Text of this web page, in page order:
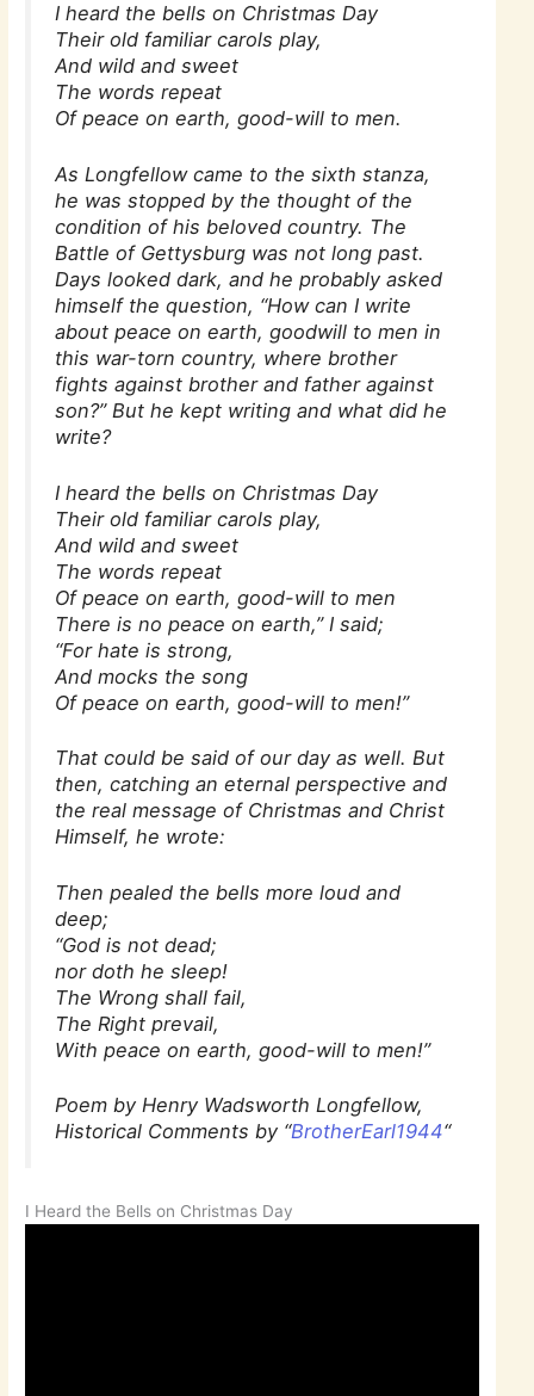
I heard the bells on Christmas Day
Their old familiar carols play,
And wild and sweet
The words repeat
Of peace on earth, good-will to men.
As Longfellow came to the sixth stanza,
he was stopped by the thought of the
condition of his beloved country. The
Battle of Gettysburg was not long past.
Days looked dark, and he probably asked
himself the question, “How can I write
about peace on earth, goodwill to men in
this war-torn country, where brother
fights against brother and father against
son?” But he kept writing and what did he
write?
I heard the bells on Christmas Day
Their old familiar carols play,
And wild and sweet
The words repeat
Of peace on earth, good-will to men
There is no peace on earth,” I said;
“For hate is strong,
And mocks the song
Of peace on earth, good-will to men!”
That could be said of our day as well. But
then, catching an eternal perspective and
the real message of Christmas and Christ
Himself, he wrote:
Then pealed the bells more loud and
deep;
“God is not dead;
nor doth he sleep!
The Wrong shall fail,
The Right prevail,
With peace on earth, good-will to men!”
Poem by Henry Wadsworth Longfellow,
Historical Comments by “BrotherEarl1944“
I Heard the Bells on Christmas Day